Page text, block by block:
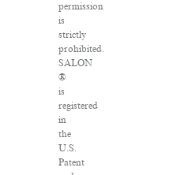
permission
is
strictly
prohibited.
SALON
®
is
registered
in
the
U.S.
Patent